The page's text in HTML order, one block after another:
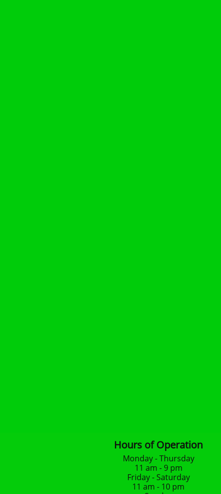
Hours of Operation
Monday - Thursday
11 am - 9 pm
Friday - Saturday
11 am - 10 pm